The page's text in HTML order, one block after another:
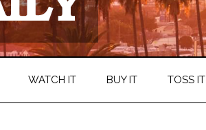
WATCH IT BUY IT TOSS IT